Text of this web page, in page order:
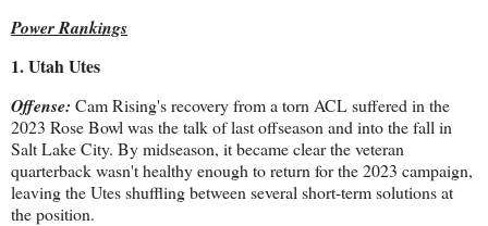
Power Rankings
1. Utah Utes
Offense: Cam Rising's recovery from a torn ACL suffered in the
2023 Rose Bowl was the talk of last offseason and into the fall in
Salt Lake City. By midseason, it became clear the veteran
quarterback wasn't healthy enough to return for the 2023 campaign,
leaving the Utes shuffling between several short-term solutions at
the position.